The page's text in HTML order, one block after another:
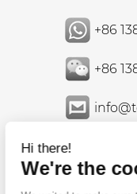
+86
+86